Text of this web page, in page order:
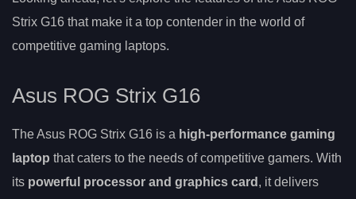
Strix G16 that make it a top contender in the world of
competitive gaming laptops.
Asus ROG Strix G16
The Asus ROG Strix G16 is a high-performance gaming
laptop that caters to the needs of competitive gamers. With
its powerful processor and graphics card , it delivers